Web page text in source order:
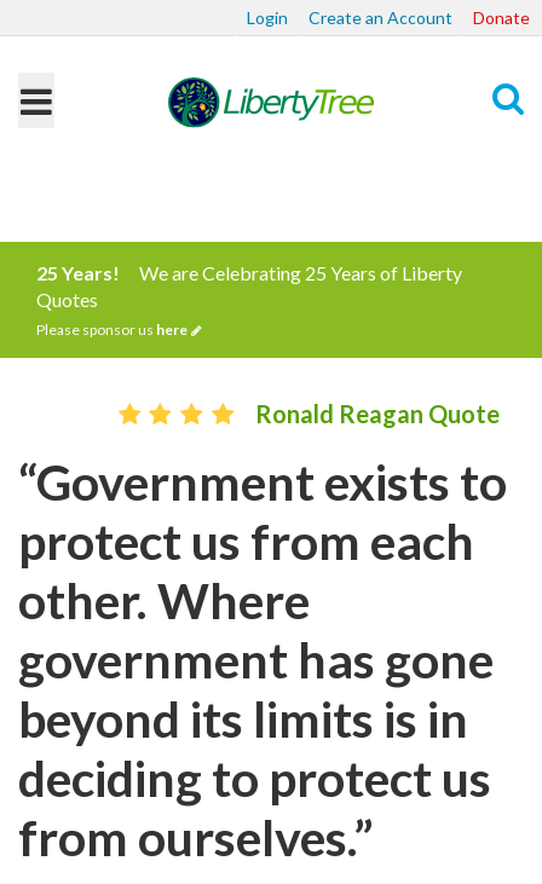
Login Create an Account Donate
25 Years!
We are Celebrating 25 Years of Liberty
Quotes
Please sponsor us here
Ronald Reagan Quote
“Government exists to
protect us from each
other. Where
government has gone
beyond its limits is in
deciding to protect us
from ourselves.”